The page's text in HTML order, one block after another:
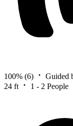
100% (6)
Guided
24 ft
1 - 2 People